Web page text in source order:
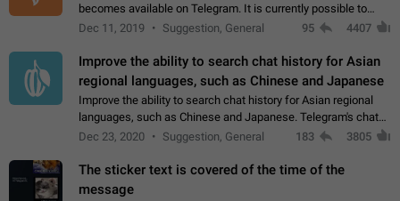
becomes available on Telegram. It is currently possible to
disable the notification: the new chats will appear in the list
Dec 11, 2019 Suggestion, General 95 4407
Improve the ability to search chat history for Asian
regional languages, such as Chinese and Japanese
Improve the ability to search chat history for Asian regional
languages, such as Chinese and Japanese. Telegram's chat
history search function is based on words, and is suitable for
Dec 23, 2020 Suggestion, General 183 3805
The sticker text is covered of the time of the
message